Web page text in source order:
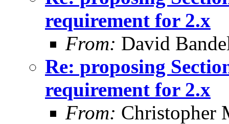
requirement for 2.x
From: David
Re: proposing
requirement for 2.x
From: Christopher